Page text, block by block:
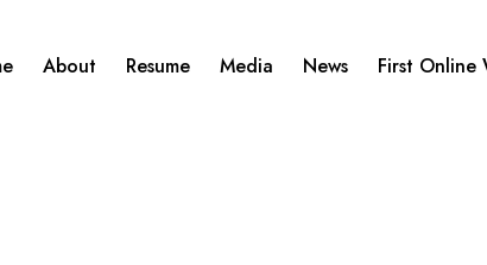
About Resume Media News First Online